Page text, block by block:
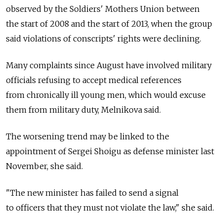
observed by the Soldiers' Mothers Union between
the start of 2008 and the start of 2013, when the group
said violations of conscripts' rights were declining.
Many complaints since August have involved military
officials refusing to accept medical references
from chronically ill young men, which would excuse
them from military duty, Melnikova said.
The worsening trend may be linked to the
appointment of Sergei Shoigu as defense minister last
November, she said.
"The new minister has failed to send a signal
to officers that they must not violate the law," she said.